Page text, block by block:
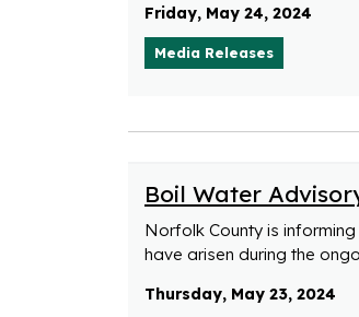
Friday, May 24, 2024
Media Releases
Boil Water
Norfolk County is
have arisen during the
Thursday, May 23, 2024